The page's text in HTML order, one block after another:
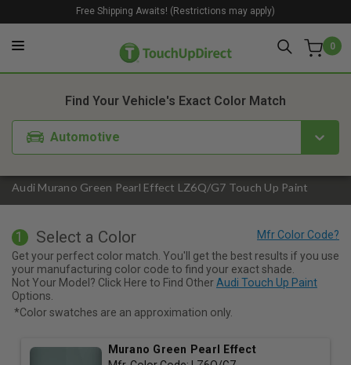
0
Free Shipping Awaits! (Restrictions may apply)
Audi Murano Green Pearl Effect LZ6Q/G7 Touch Up Paint
Find Your Vehicle's Exact Color Match
Automotive
1. Color 2. Product
1 Select a Color
Get your perfect color match. You'll get the best results if you use
your manufacturing color code to find your exact shade.
Not Your Model? Click Here to Find Other Audi Touch Up Paint
Options.
*Color swatches are an approximation only.
Murano Green Pearl Effect